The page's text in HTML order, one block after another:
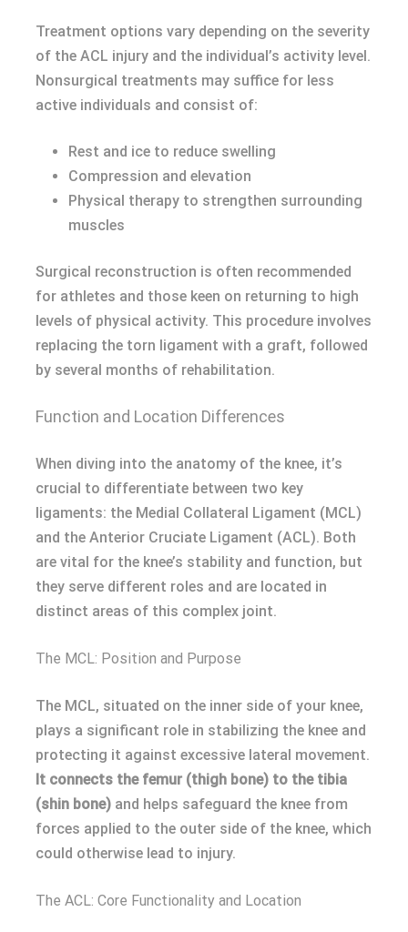
Treatment options vary depending on the severity
of the ACL injury and the individual’s activity level.
Nonsurgical treatments may suffice for less
active individuals and consist of:
Rest and ice to reduce swelling
Compression and elevation
Physical therapy to strengthen surrounding
muscles
Surgical reconstruction is often recommended
for athletes and those keen on returning to high
levels of physical activity. This procedure involves
replacing the torn ligament with a graft, followed
by several months of rehabilitation.
Function and Location Differences
When diving into the anatomy of the knee, it’s
crucial to differentiate between two key
ligaments: the Medial Collateral Ligament (MCL)
and the Anterior Cruciate Ligament (ACL). Both
are vital for the knee’s stability and function, but
they serve different roles and are located in
distinct areas of this complex joint.
The MCL: Position and Purpose
The MCL, situated on the inner side of your knee,
plays a significant role in stabilizing the knee and
protecting it against excessive lateral movement.
It connects the femur (thigh bone) to the tibia
(shin bone) and helps safeguard the knee from
forces applied to the outer side of the knee, which
could otherwise lead to injury.
The ACL: Core Functionality and Location